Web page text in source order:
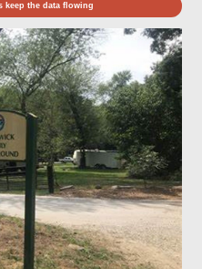
keep the data flowing